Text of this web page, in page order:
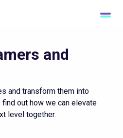
and
and transform them into
out how we can elevate
level together.